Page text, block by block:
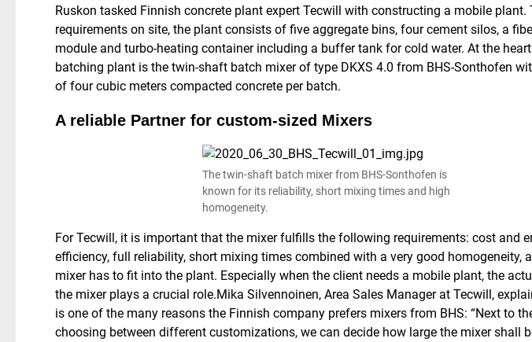
Ruskon tasked Finnish concrete plant expert Tecwill with constructing a mobile plant.
requirements on site, the plant consists of five aggregate bins, four cement silos, a
module and turbo-heating container including a buffer tank for cold water. At the
batching plant is the twin-shaft batch mixer of type DKXS 4.0 from BHS-Sonthofen
of four cubic meters compacted concrete per batch.
A reliable Partner for custom-sized Mixers
The twin-shaft batch mixer from BHS-Sonthofen is
known for its reliability, short mixing times and high
homogeneity.
For Tecwill, it is important that the mixer fulfills the following requirements: cost and
efficiency, full reliability, short mixing times combined with a very good homogeneity,
mixer has to fit into the plant. Especially when the client needs a mobile plant, the
the mixer plays a crucial role.Mika Silvennoinen, Area Sales Manager at Tecwill,
is one of the many reasons the Finnish company prefers mixers from BHS: “Next to
choosing between different customizations, we can decide how large the mixer shall